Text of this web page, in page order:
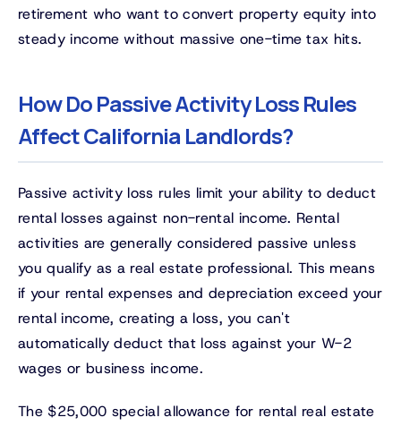
retirement who want to convert property equity into
steady income without massive one-time tax hits.
How Do Passive Activity Loss Rules
Affect California Landlords?
Passive activity loss rules limit your ability to deduct
rental losses against non-rental income. Rental
activities are generally considered passive unless
you qualify as a real estate professional. This means
if your rental expenses and depreciation exceed your
rental income, creating a loss, you can't
automatically deduct that loss against your W-2
wages or business income.
The $25,000 special allowance for rental real estate